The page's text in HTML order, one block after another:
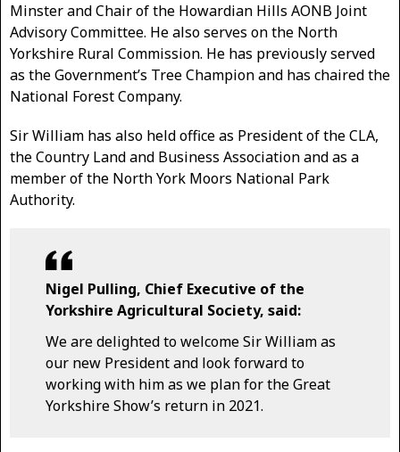
Minster and Chair of the Howardian Hills AONB Joint
Advisory Committee. He also serves on the North
Yorkshire Rural Commission. He has previously served
as the Government’s Tree Champion and has chaired the
National Forest Company.
Sir William has also held office as President of the CLA,
the Country Land and Business Association and as a
member of the North York Moors National Park
Authority.
Nigel Pulling, Chief Executive of the
Yorkshire Agricultural Society, said:
We are delighted to welcome Sir William as
our new President and look forward to
working with him as we plan for the Great
Yorkshire Show’s return in 2021.